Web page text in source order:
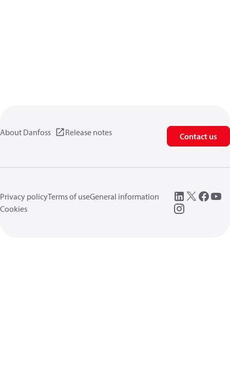
About Danfoss Release notes Contact us
Privacy policyTerms of useGeneral information
Cookies